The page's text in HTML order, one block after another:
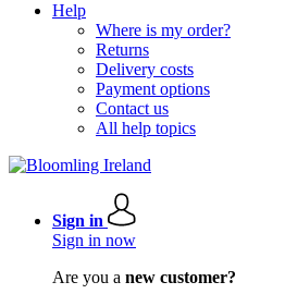
Help
Where is my order?
Returns
Delivery costs
Payment options
Contact us
All help topics
Sign in
Sign in now
Are you a new customer?